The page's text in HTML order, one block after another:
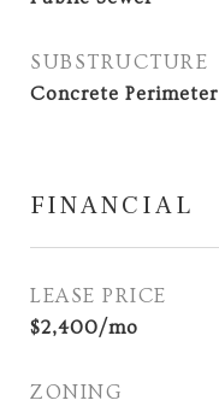
SUBSTRUCTURE
Concrete Perimeter
FINANCIAL
LEASE PRICE
$2,400/mo
ZONING